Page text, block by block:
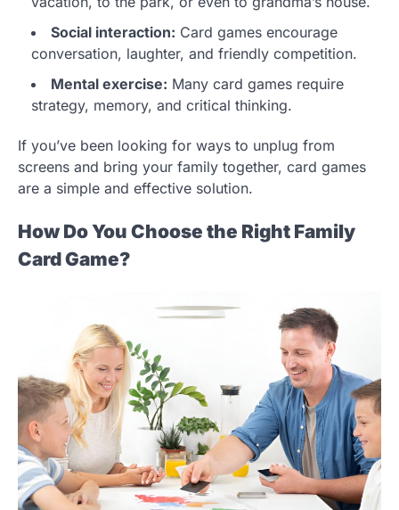
Social interaction: Card games encourage
conversation, laughter, and friendly competition.
Mental exercise: Many card games require
strategy, memory, and critical thinking.
If you’ve been looking for ways to unplug from
screens and bring your family together, card games
are a simple and effective solution.
How Do You Choose the Right Family
Card Game?